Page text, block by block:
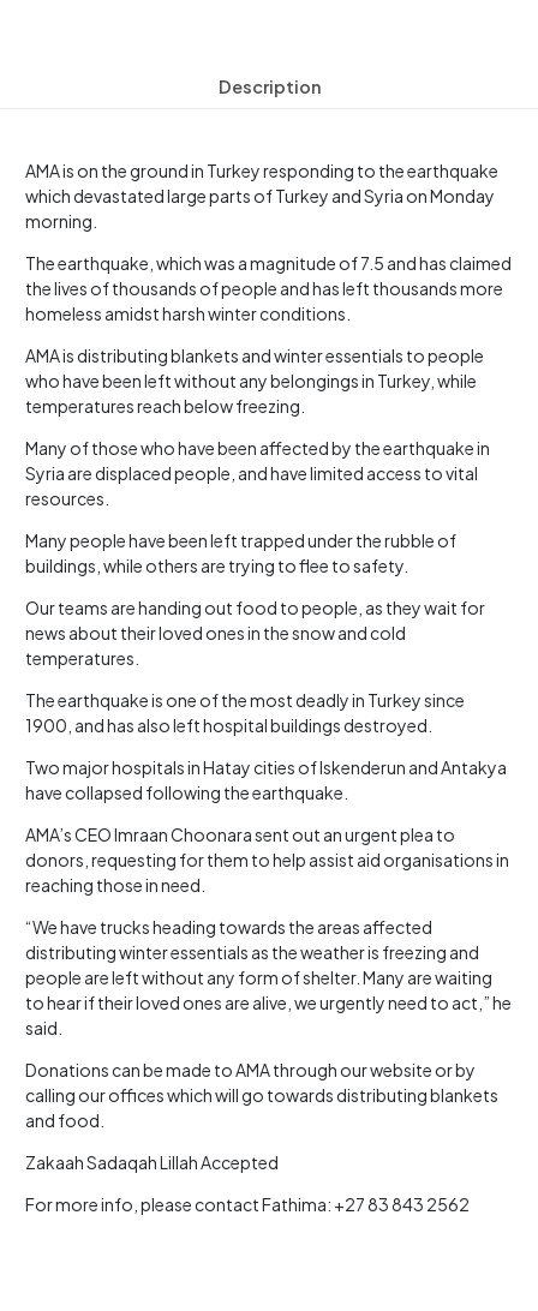
Description
AMA is on the ground in Turkey responding to the earthquake
which devastated large parts of Turkey and Syria on Monday
morning.
The earthquake, which was a magnitude of 7.5 and has claimed
the lives of thousands of people and has left thousands more
homeless amidst harsh winter conditions.
AMA is distributing blankets and winter essentials to people
who have been left without any belongings in Turkey, while
temperatures reach below freezing.
Many of those who have been affected by the earthquake in
Syria are displaced people, and have limited access to vital
resources.
Many people have been left trapped under the rubble of
buildings, while others are trying to flee to safety.
Our teams are handing out food to people, as they wait for
news about their loved ones in the snow and cold
temperatures.
The earthquake is one of the most deadly in Turkey since
1900, and has also left hospital buildings destroyed.
Two major hospitals in Hatay cities of Iskenderun and Antakya
have collapsed following the earthquake.
AMA’s CEO Imraan Choonara sent out an urgent plea to
donors, requesting for them to help assist aid organisations in
reaching those in need.
“We have trucks heading towards the areas affected
distributing winter essentials as the weather is freezing and
people are left without any form of shelter. Many are waiting
to hear if their loved ones are alive, we urgently need to act,” he
said.
Donations can be made to AMA through our website or by
calling our offices which will go towards distributing blankets
and food.
Zakaah Sadaqah Lillah Accepted
For more info, please contact Fathima: +27 83 843 2562